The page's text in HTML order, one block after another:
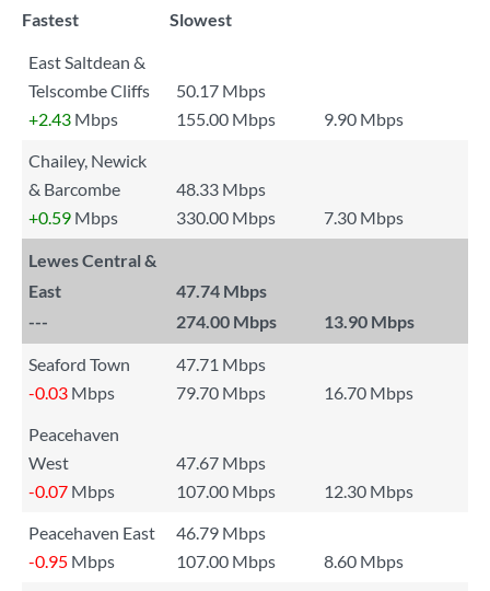
Fastest
Slowest
East Saltdean &
Telscombe Cliffs
50.17 Mbps
+2.43 Mbps 155.00 Mbps
9.90 Mbps
Chailey, Newick
& Barcombe
48.33 Mbps
+0.59 Mbps 330.00 Mbps 7.30 Mbps
Lewes Central &
East
47.74 Mbps
---
274.00 Mbps 13.90 Mbps
Seaford Town
47.71 Mbps
-0.03 Mbps 79.70 Mbps
16.70 Mbps
Peacehaven
West
47.67 Mbps
-0.07 Mbps 107.00 Mbps
12.30 Mbps
Peacehaven East
46.79 Mbps
-0.95 Mbps 107.00 Mbps
8.60 Mbps